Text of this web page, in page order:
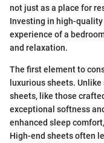
not just as a place for
Investing in high-
experience of a
and relaxation.
The first element to
luxurious sheets.
sheets, like those
exceptional softness
enhanced sleep
High-end sheets often